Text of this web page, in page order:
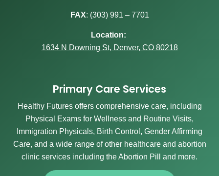
FAX: (303) 991 – 7701
Location:
1634 N Downing St, Denver, CO 80218
Primary Care Services
Healthy Futures offers comprehensive care, including
Physical Exams for Wellness and Routine Visits,
Immigration Physicals, Birth Control, Gender Affirming
Care, and a wide range of other healthcare and abortion
clinic services including the Abortion Pill and more.